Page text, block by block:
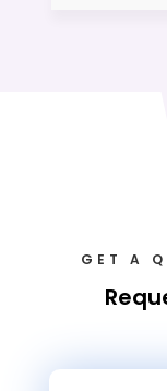
GET A